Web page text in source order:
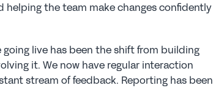
the team make changes confidently
live has been the shift from building
it. We now have regular interaction
stream of feedback. Reporting has been